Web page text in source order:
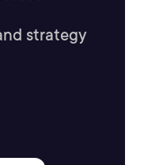
strategy